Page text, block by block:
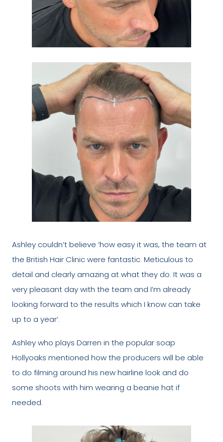
Ashley couldn’t believe ‘how easy it was, the team at
the British Hair Clinic were fantastic. Meticulous to
detail and clearly amazing at what they do. It was a
very pleasant day with the team and I’m already
looking forward to the results which I know can take
up to a year’.
Ashley who plays Darren in the popular soap
Hollyoaks mentioned how the producers will be able
to do filming around his new hairline look and do
some shoots with him wearing a beanie hat if
needed.